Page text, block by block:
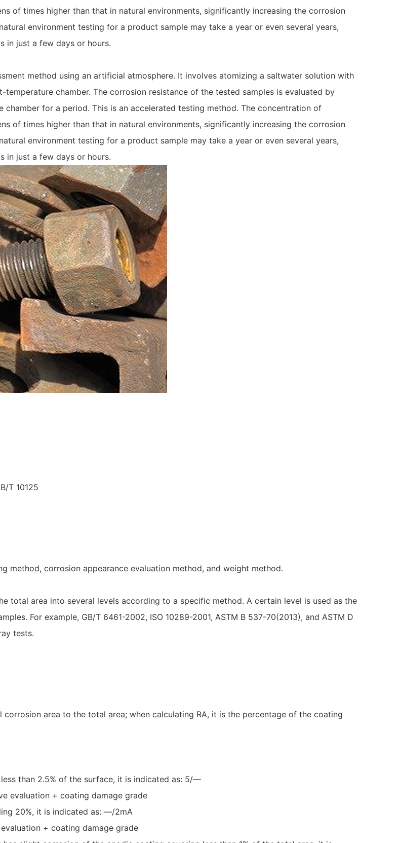
of times higher than that in natural environments, significantly increasing the corrosion
environment testing for a product sample may take a year or even several years,
in just a few days or hours.
method using an artificial atmosphere. It involves atomizing a saltwater solution with
chamber. The corrosion resistance of the tested samples is evaluated by
for a period. This is an accelerated testing method. The concentration of
of times higher than that in natural environments, significantly increasing the corrosion
environment testing for a product sample may take a year or even several years,
in just a few days or hours.
T 10125
method, corrosion appearance evaluation method, and weight method.
total area into several levels according to a specific method. A certain level is used as the
For example, GB/T 6461-2002, ISO 10289-2001, ASTM B 537-70(2013), and ASTM D
tests.
area to the total area; when calculating RA, it is the percentage of the coating
than 2.5% of the surface, it is indicated as: 5/—
evaluation + coating damage grade
20%, it is indicated as: —/2mA
+ coating damage grade